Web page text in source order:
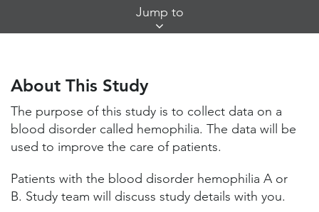
Jump to
Study Locations and Contacts
Helpful Information
About This Study
The purpose of this study is to collect data on a
blood disorder called hemophilia. The data will be
used to improve the care of patients.
Patients with the blood disorder hemophilia A or
B. Study team will discuss study details with you.